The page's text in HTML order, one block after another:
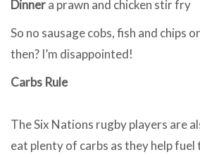
Dinnera prawn and chicken stir fry
So no sausage cobs, fish and chips
then? I’m disappointed!
Carbs Rule
The Six Nations rugby players are
eat plenty of carbs as they help